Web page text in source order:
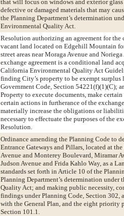
that will focus on windows and exterior
defective or damaged materials that may
the Planning Department’s determination
Environmental Quality Act.
Resolution authorizing an agreement for
vacant land located on Edgehill Mountain
street areas near Moraga Avenue and
exchange agreement is a conditional land
California Environmental Quality Act
finding City’s property to be exempt
Government Code, Section 54221(f)(1)(C);
Property to execute documents, make
certain actions in furtherance of the
materially increase the obligations or
necessary to effectuate the purposes of the
Resolution.
Ordinance amending the Planning Code to
Entrance Gateways and Pillars, located at
Avenue and Monterey Boulevard, Miramar
Judson Avenue and Frida Kahlo Way, as a
standards set forth in Article 10 of the
Planning Department’s determination
Quality Act; and making public necessity,
findings under Planning Code, Section 302,
with the General Plan, and the eight priority
Section 101.1.